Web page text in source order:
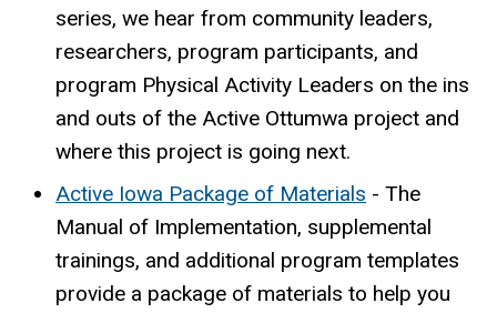
series, we hear from community leaders,
researchers, program participants, and
program Physical Activity Leaders on the ins
and outs of the Active Ottumwa project and
where this project is going next.
Active Iowa Package of Materials - The
Manual of Implementation, supplemental
trainings, and additional program templates
provide a package of materials to help you